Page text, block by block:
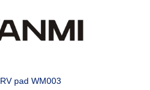
RV pad WM003